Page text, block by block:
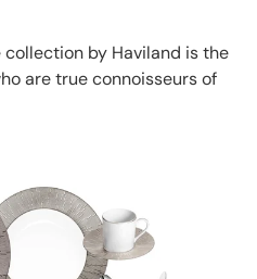
by Haviland is the
are true connoisseurs of